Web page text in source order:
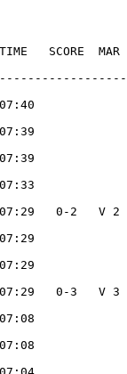
SCORE  MAR
0-2   V
0-3   V